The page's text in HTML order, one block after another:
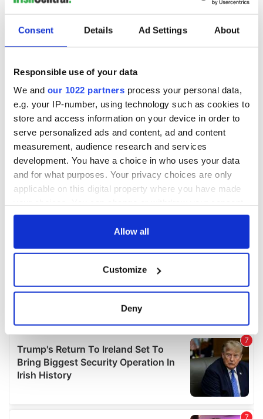
Consent Details Ad Settings About
Responsible use of your data
We and our 1022 partners process your personal data,
e.g. your IP-number, using technology such as cookies to
store and access information on your device in order to
serve personalized ads and content, ad and content
measurement, audience research and services
development. You have a choice in who uses your data
and for what purposes. Your privacy choices are only
applicable on this digital property where you have made
any time from the Cookie Declaration or by clicking on
Collect information about your geographical
location which can be accurate to within several
Find out more about how your personal data is processed
and set your preferences in thedetails section.
We use cookies to personalise content and ads, to
Allow all
Customize
Deny